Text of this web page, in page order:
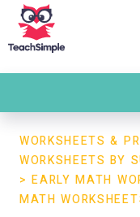
WORKSHEETS &
WORKSHEETS BY
>EARLY MATH
MATH